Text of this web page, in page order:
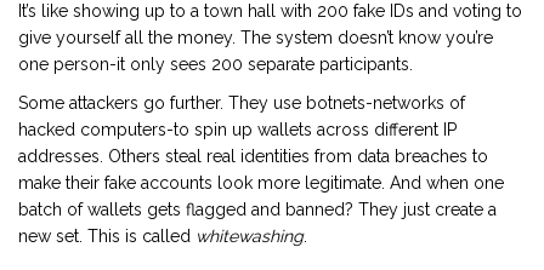
It’s like showing up to a town hall with 200 fake IDs and voting to
give yourself all the money. The system doesn’t know you’re
one person-it only sees 200 separate participants.
Some attackers go further. They use botnets-networks of
hacked computers-to spin up wallets across different IP
addresses. Others steal real identities from data breaches to
make their fake accounts look more legitimate. And when one
batch of wallets gets flagged and banned? They just create a
new set. This is called whitewashing.